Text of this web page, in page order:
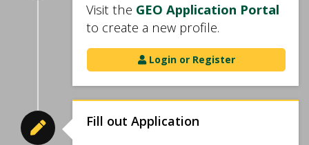
Visit the GEO Application Portal
to create a new profile.
Login or Register
Fill out Application